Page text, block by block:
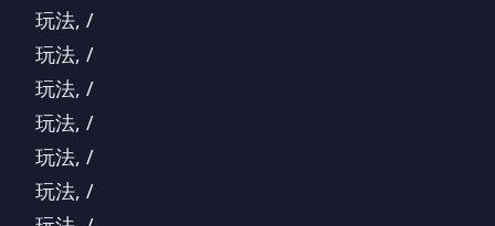
玩法, /
玩法, /
玩法, /
玩法, /
玩法, /
玩法, /